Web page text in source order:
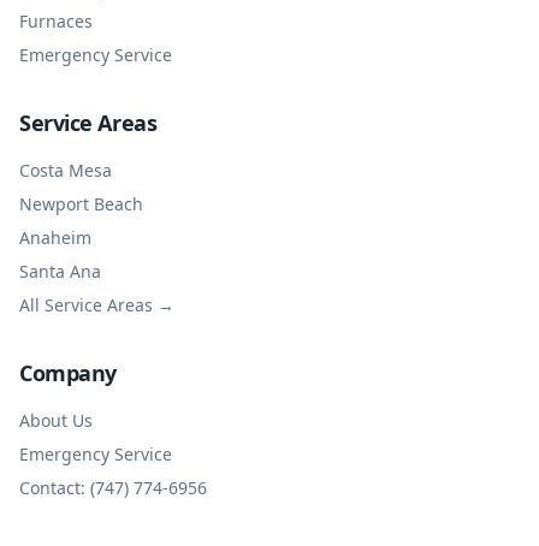
Furnaces
Emergency Service
Service Areas
Costa Mesa
Newport Beach
Anaheim
Santa Ana
All Service Areas →
Company
About Us
Emergency Service
Contact: (747) 774-6956